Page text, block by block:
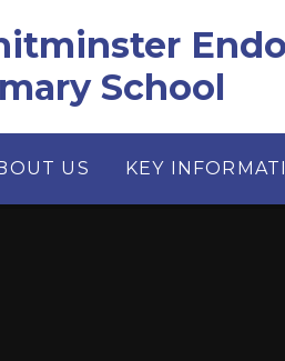
School
US KEY